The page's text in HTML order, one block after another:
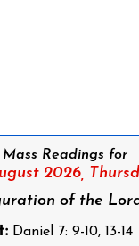
Mass Readings for
2026,
of the
Daniel 7: 9-10, 13-14